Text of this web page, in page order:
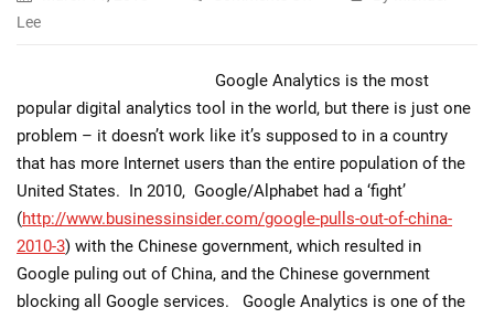
Analytics
and
GTM
blocked
in
China?
Lee
Google Analytics is the most
popular digital analytics tool in the world, but there is just one
problem – it doesn’t work like it’s supposed to in a country
that has more Internet users than the entire population of the
United States. In 2010, Google/Alphabet had a ‘fight’
(http://www.businessinsider.com/google-pulls-out-of-china-
2010-3) with the Chinese government, which resulted in
Google puling out of China, and the Chinese government
blocking all Google services. Google Analytics is one of the